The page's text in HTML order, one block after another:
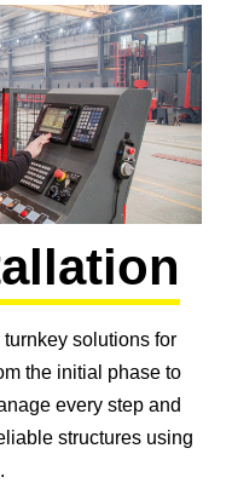
solutions for
the initial phase to
every step and
structures using